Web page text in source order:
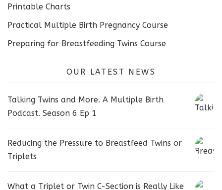
Printable Charts
Practical Multiple Birth Pregnancy Course
Preparing for Breastfeeding Twins Course
OUR LATEST NEWS
Talking Twins and More. A Multiple Birth
Podcast. Season 6 Ep 1
Reducing the Pressure to Breastfeed Twins or
Triplets
What a Triplet or Twin C-Section is Really Like